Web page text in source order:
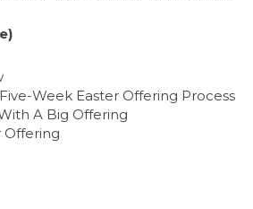
Week Easter Offering Process
A Big Offering
Offering